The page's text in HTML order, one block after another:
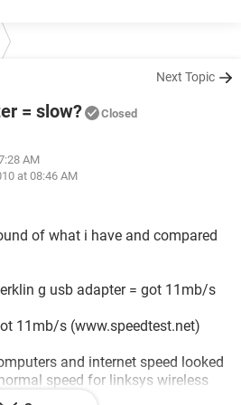
Next Topic
= slow? Closed
AM
at 08:46 AM
of what i have and compared
g usb adapter = got 11mb/s
11mb/s (www.speedtest.net)
and internet speed looked
speed for linksys wireless